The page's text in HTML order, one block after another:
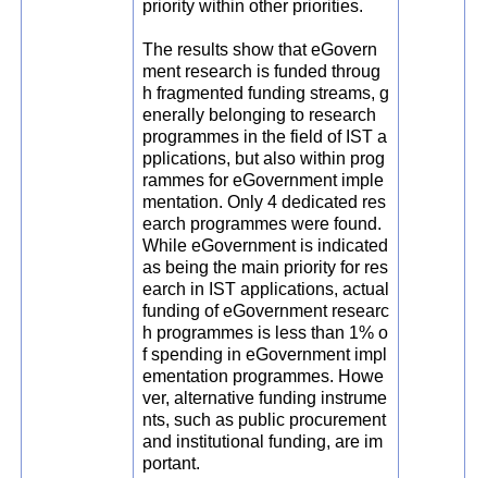
priority within other priorities.
The results show that eGovern
ment research is funded throug
h fragmented funding streams, g
enerally belonging to research
programmes in the field of IST a
pplications, but also within prog
rammes for eGovernment imple
mentation. Only 4 dedicated res
earch programmes were found.
While eGovernment is indicated
as being the main priority for res
earch in IST applications, actual
funding of eGovernment researc
h programmes is less than 1% o
f spending in eGovernment impl
ementation programmes. Howe
ver, alternative funding instrume
nts, such as public procurement
and institutional funding, are im
portant.